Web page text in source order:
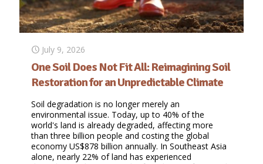
July 9, 2026
One Soil Does Not Fit All: Reimagining Soil
Restoration for an Unpredictable Climate
Soil degradation is no longer merely an
environmental issue. Today, up to 40% of the
world's land is already degraded, affecting more
than three billion people and costing the global
economy US$878 billion annually. In Southeast Asia
alone, nearly 22% of land has experienced